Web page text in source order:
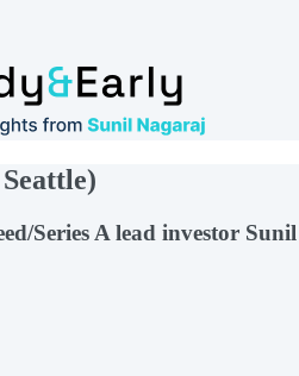
Series A lead investor